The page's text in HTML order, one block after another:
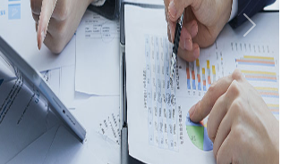
Next